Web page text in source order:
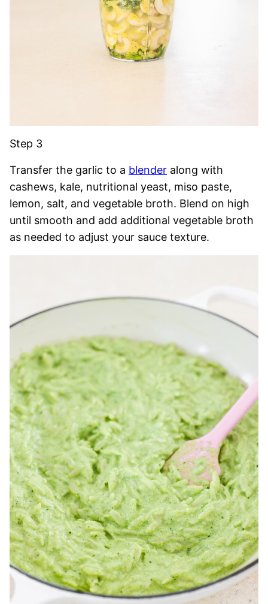
Step 3
Transfer the garlic to a blender along with
cashews, kale, nutritional yeast, miso paste,
lemon, salt, and vegetable broth. Blend on high
until smooth and add additional vegetable broth
as needed to adjust your sauce texture.